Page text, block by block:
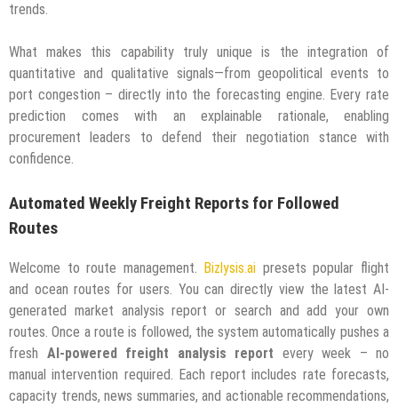
trends.
What makes this capability truly unique is the integration of
quantitative and qualitative signals—from geopolitical events to
port congestion – directly into the forecasting engine. Every rate
prediction comes with an explainable rationale, enabling
procurement leaders to defend their negotiation stance with
confidence.
Automated Weekly Freight Reports for Followed
Routes
Welcome to route management. Bizlysis.ai presets popular flight
and ocean routes for users. You can directly view the latest AI-
generated market analysis report or search and add your own
routes. Once a route is followed, the system automatically pushes a
fresh AI-powered freight analysis report every week – no
manual intervention required. Each report includes rate forecasts,
capacity trends, news summaries, and actionable recommendations,